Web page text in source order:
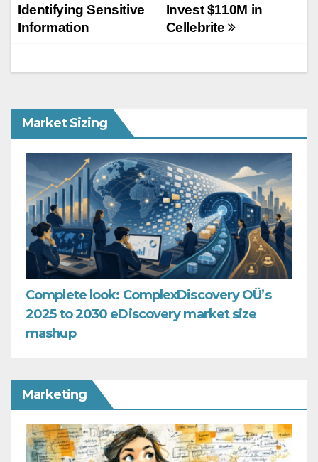
Invest $110M in
Cellebrite
Identifying Sensitive
Information
Market Sizing
Complete look: ComplexDiscovery OÜ’s
2025 to 2030 eDiscovery market size
mashup
Marketing